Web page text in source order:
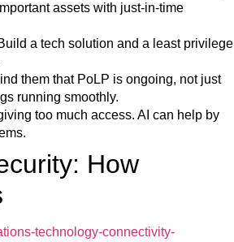
assets with just-in-time
a tech solution and a least privilege
them that PoLP is ongoing, not just
running smoothly.
too much access. AI can help by
How
technology-connectivity-